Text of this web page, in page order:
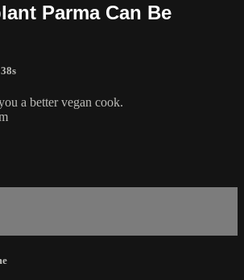
Parma Can Be
a better vegan cook.